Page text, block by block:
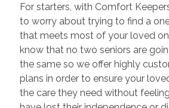
For starters, with Comfort
to worry about trying to find a
that meets most of your loved
know that no two seniors are
the same so we offer highly
plans in order to ensure your
the care they need without